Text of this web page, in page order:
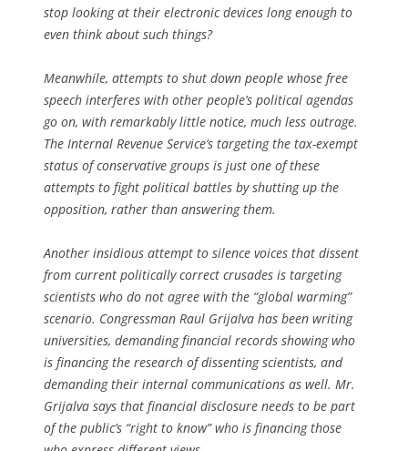
stop looking at their electronic devices long enough to
even think about such things?
Meanwhile, attempts to shut down people whose free
speech interferes with other people’s political agendas
go on, with remarkably little notice, much less outrage.
The Internal Revenue Service’s targeting the tax-exempt
status of conservative groups is just one of these
attempts to fight political battles by shutting up the
opposition, rather than answering them.
Another insidious attempt to silence voices that dissent
from current politically correct crusades is targeting
scientists who do not agree with the “global warming”
scenario. Congressman Raul Grijalva has been writing
universities, demanding financial records showing who
is financing the research of dissenting scientists, and
demanding their internal communications as well. Mr.
Grijalva says that financial disclosure needs to be part
of the public’s “right to know” who is financing those